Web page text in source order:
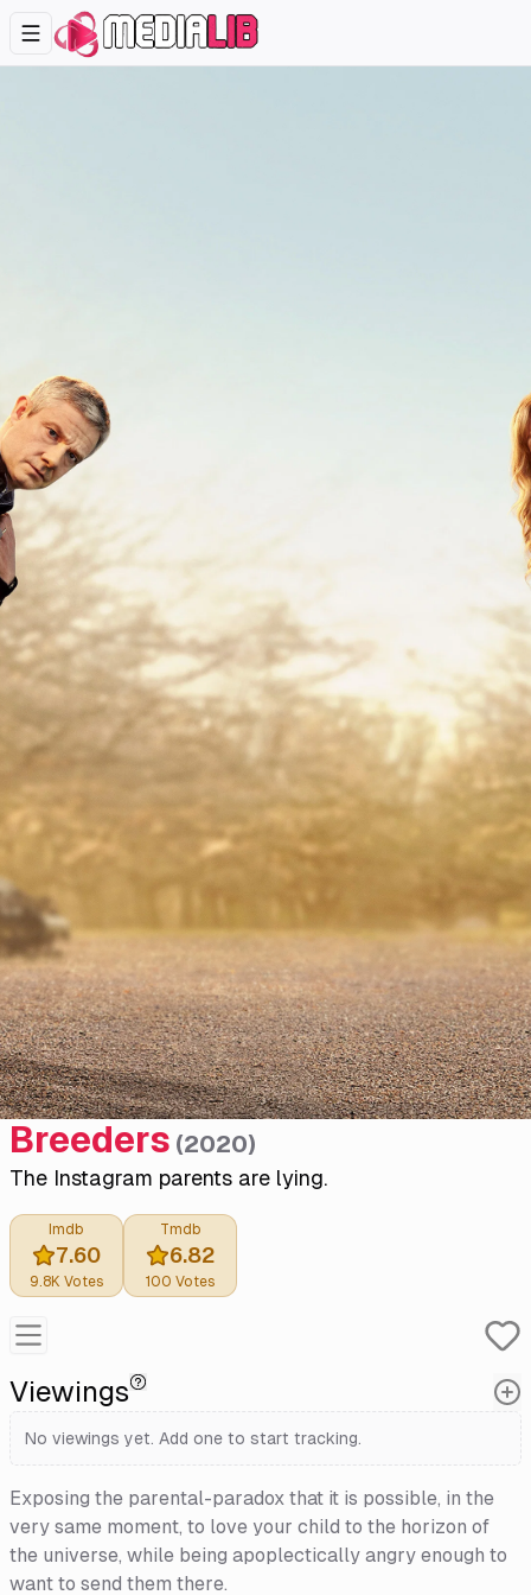
Breeders (2020)
The Instagram parents are lying.
Imdb
7.60
9.8K Votes
Tmdb
6.82
100 Votes
Viewings
No viewings yet. Add one to start tracking.
Exposing the parental-paradox that it is possible, in the
very same moment, to love your child to the horizon of
the universe, while being apoplectically angry enough to
want to send them there.